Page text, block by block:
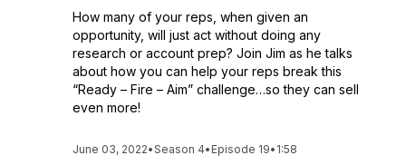
How many of your reps, when given an
opportunity, will just act without doing any
research or account prep? Join Jim as he talks
about how you can help your reps break this
“Ready – Fire – Aim” challenge…so they can sell
even more!
June 03, 2022•Season 4• Episode 19• 1:58